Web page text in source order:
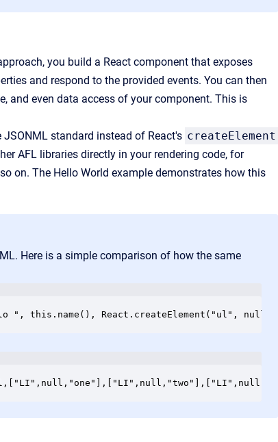
you build a React component that exposes
and respond to the provided events. You can then
and even data access of your component. This is
JSONML standard instead of React's createElement
AFL libraries directly in your rendering code, for
on. The Hello World example demonstrates how this
Here is a simple comparison of how the same
", this.name(), React.createElement("ul",